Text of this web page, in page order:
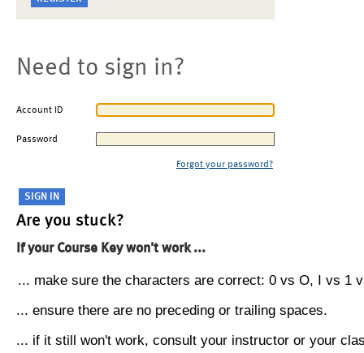
Need to sign in?
Account ID
Password
Forgot your password?
Are you stuck?
If your Course Key won't work ...
... make sure the characters are correct: 0 vs O, I vs 1
... ensure there are no preceding or trailing spaces.
... if it still won't work, consult your instructor or your